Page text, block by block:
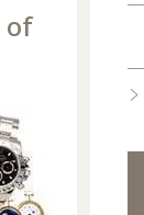
of